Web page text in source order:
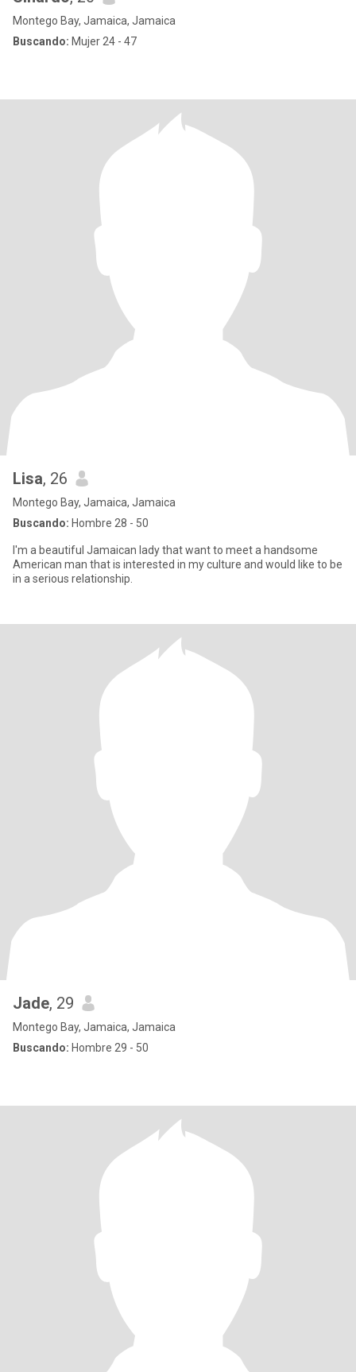
Montego Bay, Jamaica, Jamaica
Buscando: Mujer 24 - 47
Lisa, 26
Montego Bay, Jamaica, Jamaica
Buscando: Hombre 28 - 50
I'm a beautiful Jamaican lady that want to meet a handsome
American man that is interested in my culture and would like to be
in a serious relationship.
Jade, 29
Montego Bay, Jamaica, Jamaica
Buscando: Hombre 29 - 50